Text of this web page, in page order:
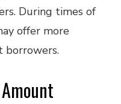
During times of
offer more
borrowers.